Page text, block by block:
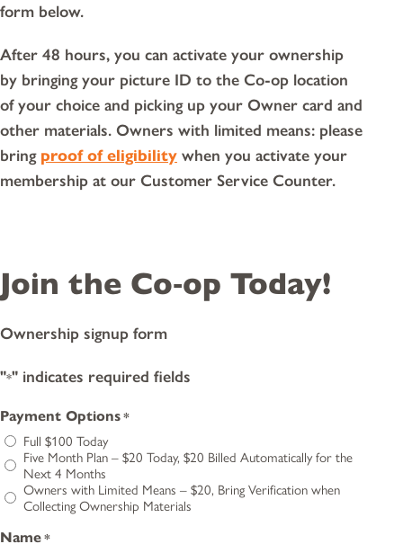
form below.
After 48 hours, you can activate your ownership
by bringing your picture ID to the Co-op location
of your choice and picking up your Owner card and
other materials. Owners with limited means: please
bring proof of eligibility when you activate your
membership at our Customer Service Counter.
Join the Co‑op Today!
Ownership signup form
"*" indicates required fields
Payment Options *
Full $100 Today
Five Month Plan – $20 Today, $20 Billed Automatically for the
Next 4 Months
Owners with Limited Means – $20, Bring Verification when
Collecting Ownership Materials
Name *